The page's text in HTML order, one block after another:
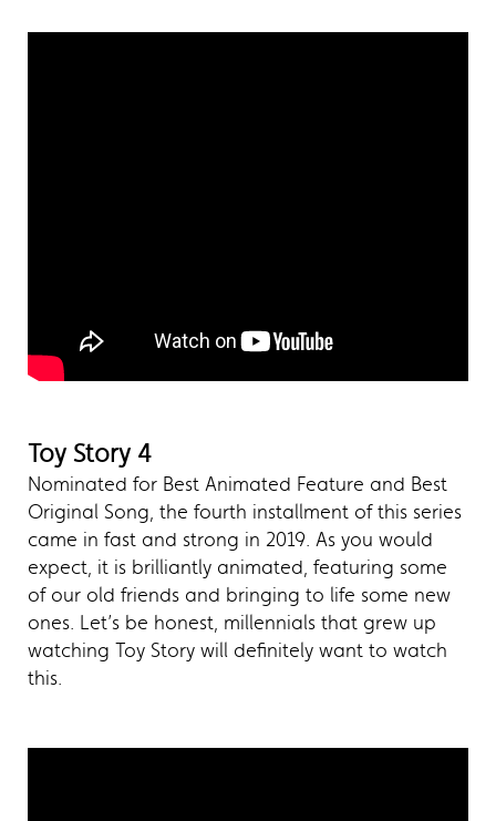
Toy Story 4
Nominated for Best Animated Feature and Best
Original Song, the fourth installment of this series
came in fast and strong in 2019. As you would
expect, it is brilliantly animated, featuring some
of our old friends and bringing to life some new
ones. Let’s be honest, millennials that grew up
watching Toy Story will definitely want to watch
this.